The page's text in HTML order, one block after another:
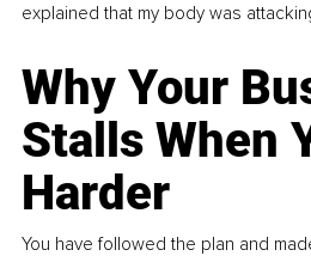
explained that my body was
Why Your
Stalls When
Harder
You have followed the plan and